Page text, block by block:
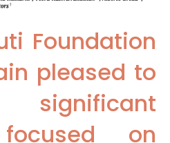
Foundation
pleased to
on